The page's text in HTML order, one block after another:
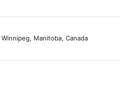
Winnipeg, Manitoba, Canada